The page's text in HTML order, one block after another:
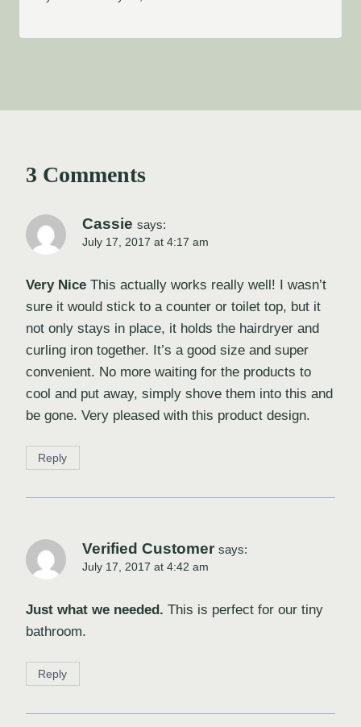
3 Comments
Cassie says:
July 17, 2017 at 4:17 am
Very Nice This actually works really well! I wasn’t
sure it would stick to a counter or toilet top, but it
not only stays in place, it holds the hairdryer and
curling iron together. It’s a good size and super
convenient. No more waiting for the products to
cool and put away, simply shove them into this and
be gone. Very pleased with this product design.
Reply
Verified Customer says:
July 17, 2017 at 4:42 am
Just what we needed. This is perfect for our tiny
bathroom.
Reply